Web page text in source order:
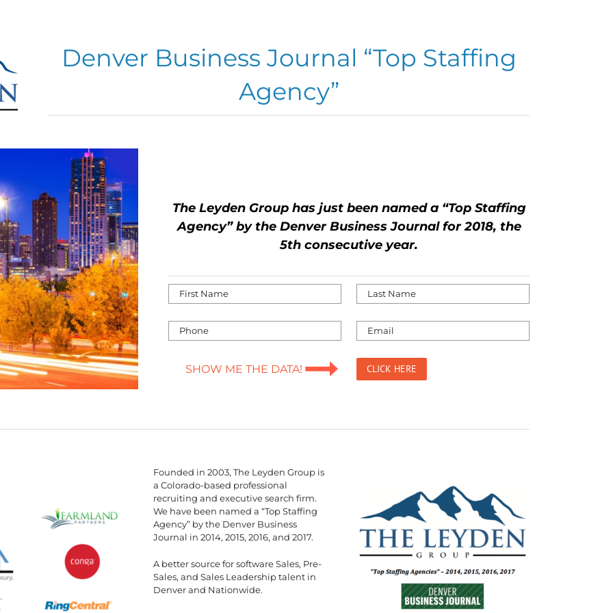
Denver Business Journal “Top Staffing
Agency”
The Leyden Group has just been named a “Top Staffing
Agency” by the Denver Business Journal for 2018, the
5th consecutive year.
SHOW ME THE DATA!
Founded in 2003, The Leyden Group is
a Colorado-based professional
recruiting and executive search firm.
We have been named a “Top Staffing
Agency” by the Denver Business
Journal in 2014, 2015, 2016, and 2017.
A better source for software Sales, Pre-
Sales, and Sales Leadership talent in
Denver and Nationwide.